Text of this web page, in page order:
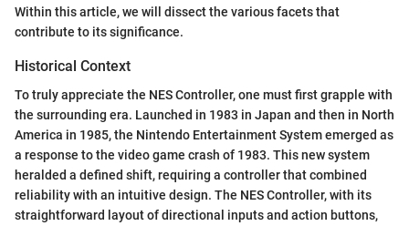
Within this article, we will dissect the various facets that
contribute to its significance.
Historical Context
To truly appreciate the NES Controller, one must first grapple with
the surrounding era. Launched in 1983 in Japan and then in North
America in 1985, the Nintendo Entertainment System emerged as
a response to the video game crash of 1983. This new system
heralded a defined shift, requiring a controller that combined
reliability with an intuitive design. The NES Controller, with its
straightforward layout of directional inputs and action buttons,